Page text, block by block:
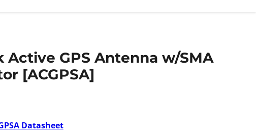
Active GPS Antenna w/SMA
[ACGPSA]
Datasheet